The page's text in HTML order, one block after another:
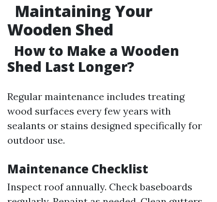
Maintaining Your
Wooden Shed
How to Make a Wooden
Shed Last Longer?
Regular maintenance includes treating
wood surfaces every few years with
sealants or stains designed specifically for
outdoor use.
Maintenance Checklist
Inspect roof annually. Check baseboards